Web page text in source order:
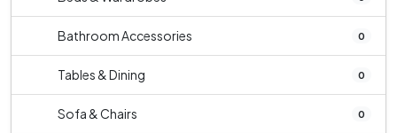
Bathroom Accessories 0
Tables & Dining 0
Sofa & Chairs 0